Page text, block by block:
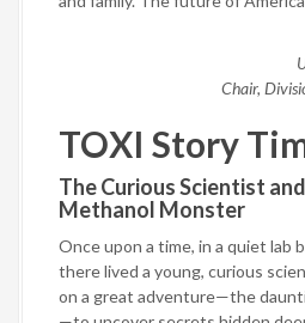
Chair,
TOXI Story
The Curious Scientist
Methanol Monster
Once upon a time, in a quiet lab
there lived a young, curious
on a great adventure—the